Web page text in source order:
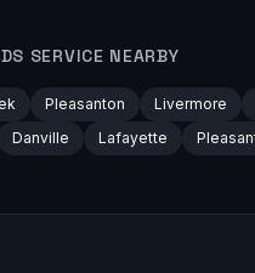
SERVICE NEARBY
Pleasanton Livermore
Danville Lafayette